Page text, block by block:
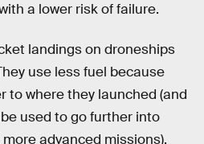
a lower risk of failure.
landings on droneships
use less fuel because
to where they launched (and
used to go further into
advanced missions).